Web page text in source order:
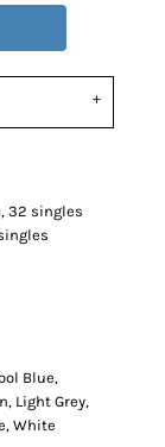
32 singles
Blue,
Light Grey,
White